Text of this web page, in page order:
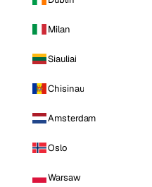
Milan
Siauliai
Chisinau
Amsterdam
Oslo
Warsaw